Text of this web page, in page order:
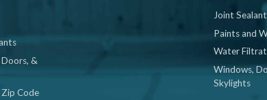
&
Code
Joint
Paints and
Water
Windows,
Skylights